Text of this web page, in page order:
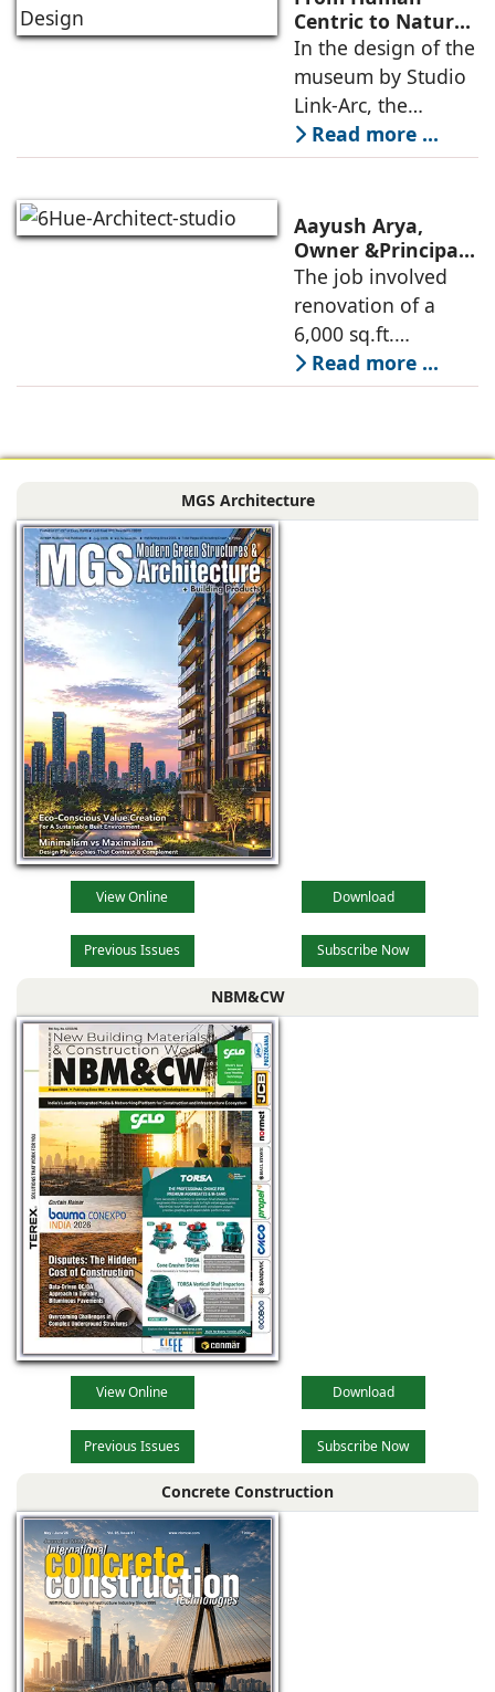
Commerce, using
construction
technologies,
Centric to Nature-
Driven: Studio
Link-Arc’s
Innovative
Museum Design
In the design of the
museum by Studio
Link-Arc, the
traditional human-
oriented
perspective is
deconstructed into
a nature-oriented
scattered
Read more ...
Aayush Arya,
Owner &Principal
Designer, 6Hues
Architecture
Studio,
undertakes
technical
renovation of
The job involved
renovation of a
6,000 sq.ft.
administrative
block of DPS
Siliguri, West
the main reception
Read more ...
MGS Architecture
View Online Download
Previous Issues Subscribe Now
NBM&CW
View Online Download
Previous Issues Subscribe Now
Concrete Construction